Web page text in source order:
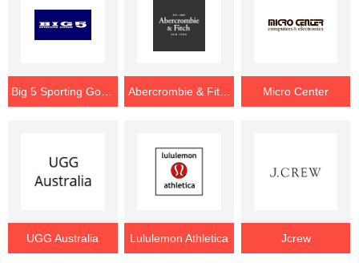
Abercrombie & Fitch Micro Center
UGG Australia Lululemon Athletica Jcrew